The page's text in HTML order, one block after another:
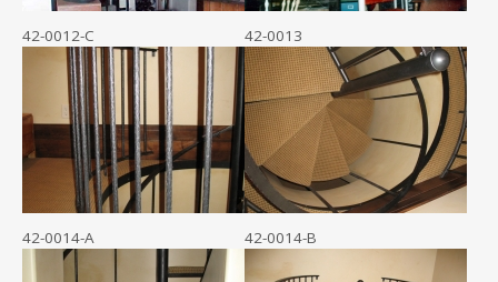
42-0012-C 42-0013
42-0014-A 42-0014-B